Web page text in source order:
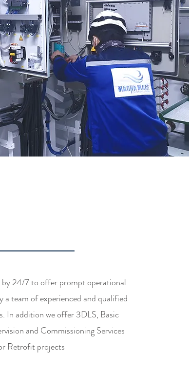
24/7 to offer prompt operational
a team of experienced and qualified
In addition we offer 3DLS, Basic
and Commissioning Services
Retrofit projects